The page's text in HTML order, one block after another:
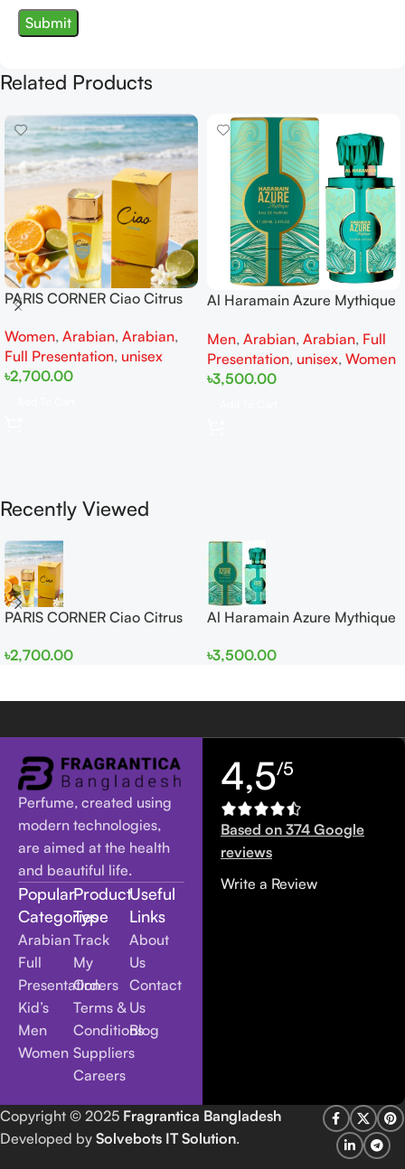
Related Products
PARIS CORNER Ciao Citrus
Women
Women, Arabian, Arabian,
Full Presentation, unisex
৳2,700.00
Al Haramain Azure Mythique
Women
Men, Arabian, Arabian, Full
Presentation, unisex, Women
৳3,500.00
Recently Viewed
PARIS CORNER Ciao Citrus
Women
৳2,700.00
Al Haramain Azure Mythique
Women
৳3,500.00
Perfume, created using
modern technologies,
are aimed at the health
and beautiful life.
Popular
Categories
Arabian
Full
Presentation
Kid’s
Men
Women
Product
Type
Track
My
Orders
Terms &
Conditions
Suppliers
Careers
Useful
Links
About
Us
Contact
Us
Blog
4,5/5
Based on 374 Google
reviews
Write a Review
Copyright © 2025 Fragrantica Bangladesh
Developed by Solvebots IT Solution.